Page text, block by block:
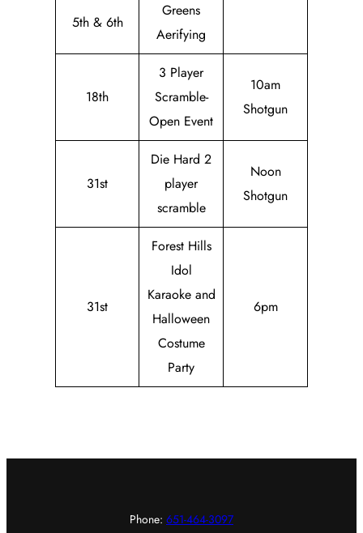
5th & 6th
Greens
Aerifying
18th
3 Player
Scramble-
Open Event
10am
Shotgun
31st
Die Hard 2
player
scramble
Noon
Shotgun
31st
Forest Hills
Idol
Karaoke and
Halloween
Costume
Party
6pm
Phone: 651-464-3097